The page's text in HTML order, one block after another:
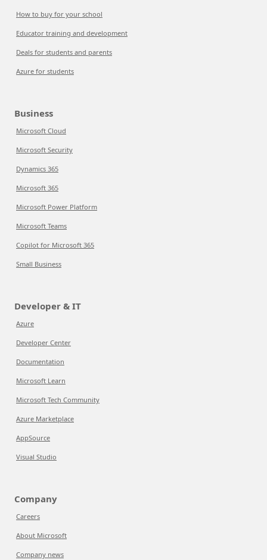
How to buy for your school
Educator training and development
Deals for students and parents
Azure for students
Business
Microsoft Cloud
Microsoft Security
Dynamics 365
Microsoft 365
Microsoft Power Platform
Microsoft Teams
Copilot for Microsoft 365
Small Business
Developer & IT
Azure
Developer Center
Documentation
Microsoft Learn
Microsoft Tech Community
Azure Marketplace
AppSource
Visual Studio
Company
Careers
About Microsoft
Company news